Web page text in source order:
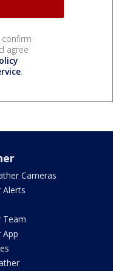
confirm
agree
.
Cameras
Alerts
Team
App